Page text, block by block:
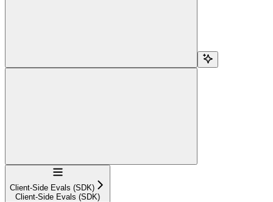
Navigation
Client-Side Evals (SDK)
Client-Side Evals (SDK)